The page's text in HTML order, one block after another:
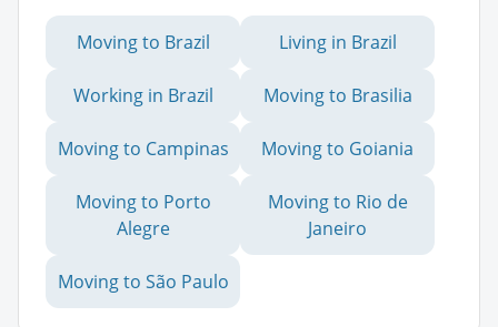
Moving to Brazil Living in Brazil
Working in Brazil Moving to Brasilia
Moving to Campinas Moving to Goiania
Moving to Porto
Alegre
Moving to Rio de
Janeiro
Moving to São Paulo